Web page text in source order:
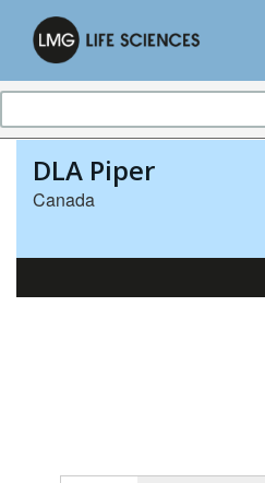
DLA Piper
Canada